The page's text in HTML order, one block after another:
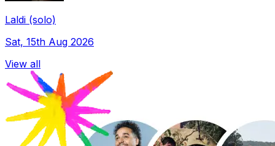
Laldi (solo)
Sat, 15th Aug 2026
View all